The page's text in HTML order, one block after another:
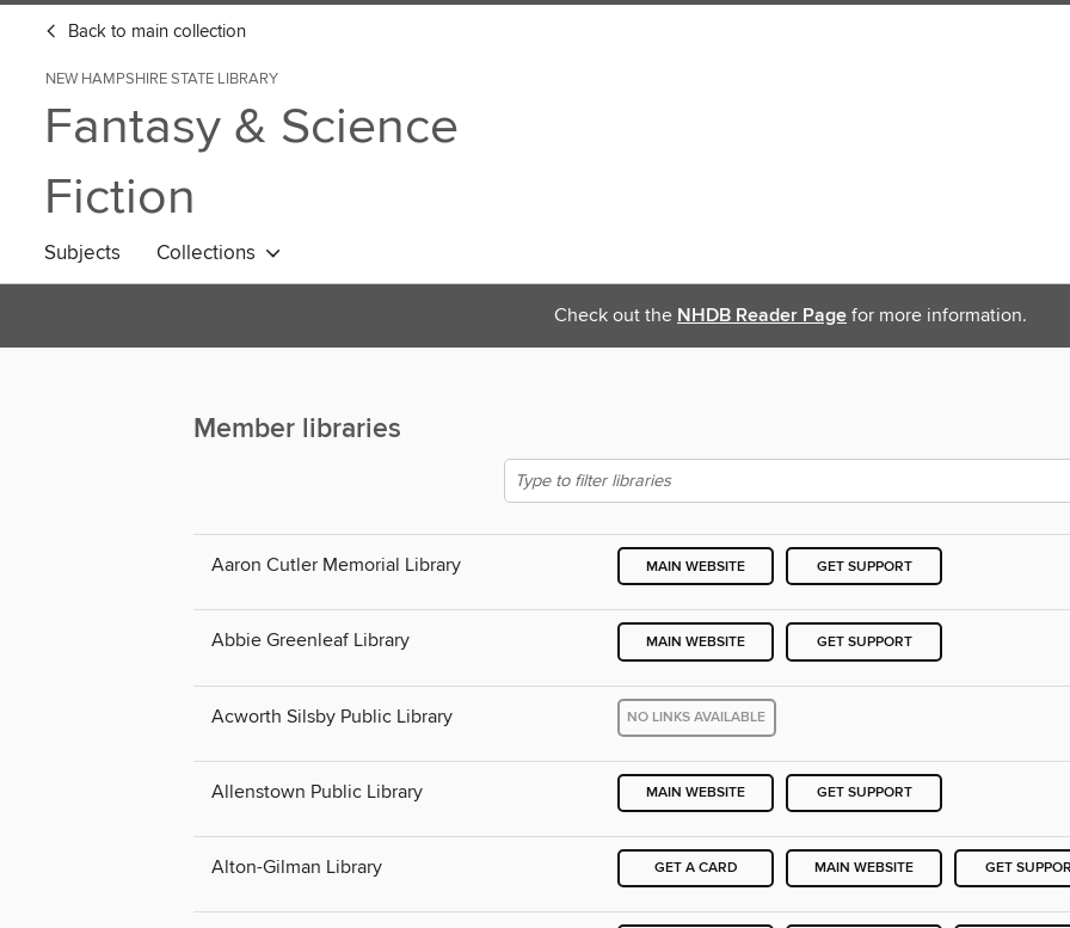
Back to main collection
NEW HAMPSHIRE STATE LIBRARY
Fantasy & Science
Fiction
Subjects Collections
Check out the NHDB Reader Page for more information.
Member libraries
Aaron Cutler Memorial Library MAIN WEBSITE GET SUPPORT
Abbie Greenleaf Library MAIN WEBSITE GET SUPPORT
Acworth Silsby Public Library NO LINKS AVAILABLE
Allenstown Public Library MAIN WEBSITE GET SUPPORT
Alton-Gilman Library GET A CARD MAIN WEBSITE GET